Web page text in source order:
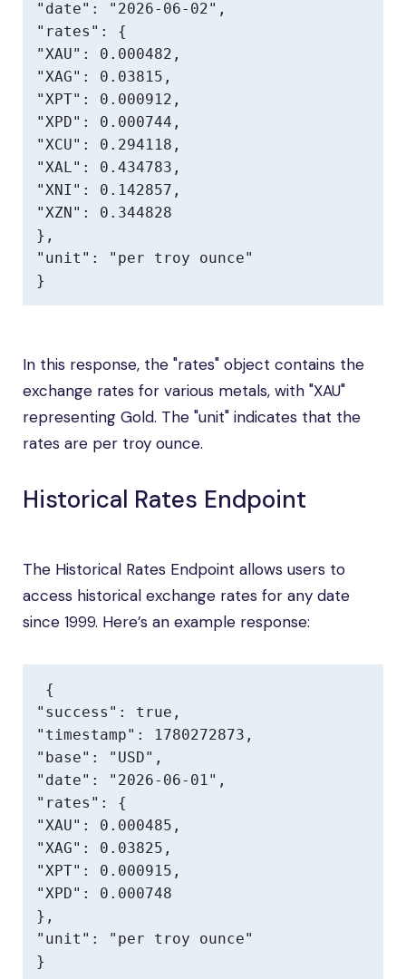
"date": "2026-06-02",
"rates": {
"XAU": 0.000482,
"XAG": 0.03815,
"XPT": 0.000912,
"XPD": 0.000744,
"XCU": 0.294118,
"XAL": 0.434783,
"XNI": 0.142857,
"XZN": 0.344828
},
"unit": "per troy ounce"
}
In this response, the "rates" object contains the
exchange rates for various metals, with "XAU"
representing Gold. The "unit" indicates that the
rates are per troy ounce.
Historical Rates Endpoint
The Historical Rates Endpoint allows users to
access historical exchange rates for any date
since 1999. Here’s an example response:
{
"success": true,
"timestamp": 1780272873,
"base": "USD",
"date": "2026-06-01",
"rates": {
"XAU": 0.000485,
"XAG": 0.03825,
"XPT": 0.000915,
"XPD": 0.000748
},
"unit": "per troy ounce"
}